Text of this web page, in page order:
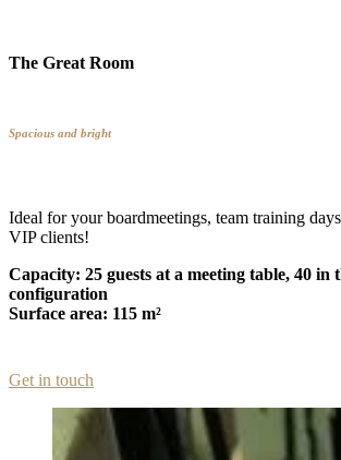
The Great Room
Spacious and bright
Ideal for your boardmeetings, team training
VIP clients!
Capacity: 25 guests at a meeting table, 40 in
configuration
Surface area: 115 m²
Get in touch